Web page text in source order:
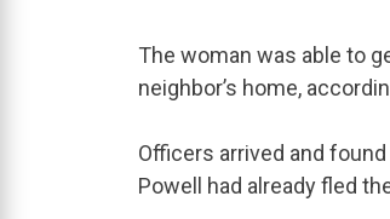
The woman was able to
neighbor’s home,
Officers arrived and
Powell had already fled